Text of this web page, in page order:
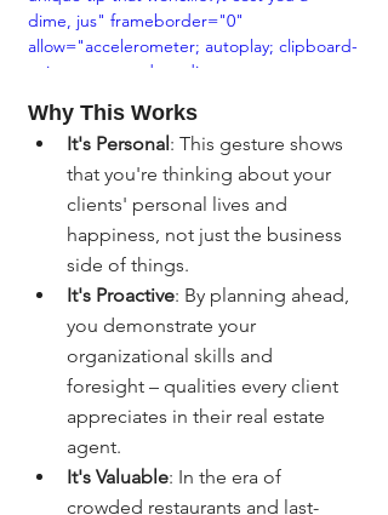
dime, jus" frameborder="0"
allow="accelerometer; autoplay; clipboard-
write; encrypted-media; gyroscope;
allowfullscreen></iframe>
Why This Works
It's Personal: This gesture shows
that you're thinking about your
clients' personal lives and
happiness, not just the business
side of things.
It's Proactive: By planning ahead,
you demonstrate your
organizational skills and
foresight – qualities every client
appreciates in their real estate
agent.
It's Valuable: In the era of
crowded restaurants and last-